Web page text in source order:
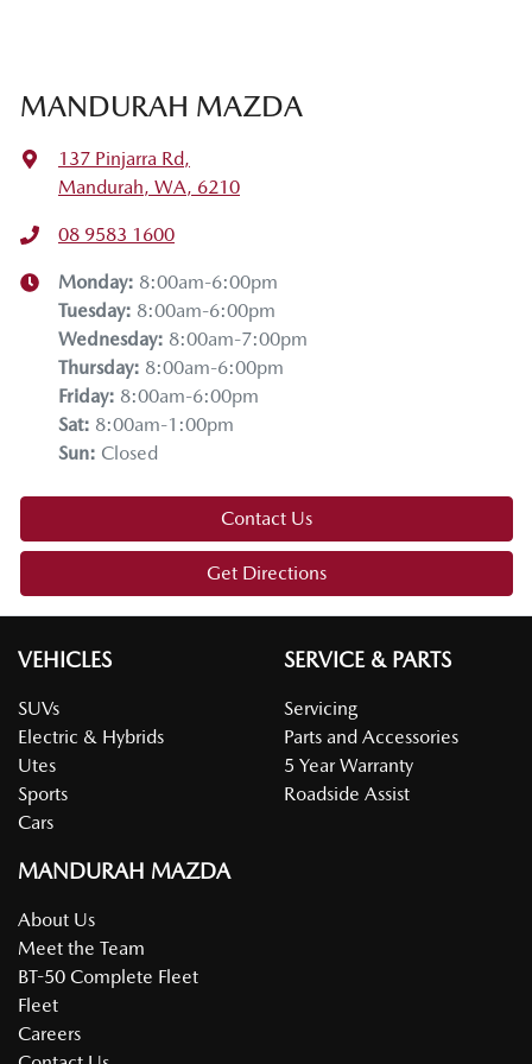
MANDURAH MAZDA
137 Pinjarra Rd,
Mandurah, WA, 6210
08 9583 1600
Monday: 8:00am-6:00pm
Tuesday: 8:00am-6:00pm
Wednesday: 8:00am-7:00pm
Thursday: 8:00am-6:00pm
Friday: 8:00am-6:00pm
Sat: 8:00am-1:00pm
Sun: Closed
Contact Us
Get Directions
VEHICLES
SUVs
Electric & Hybrids
Utes
Sports
Cars
SERVICE & PARTS
Servicing
Parts and Accessories
5 Year Warranty
Roadside Assist
MANDURAH MAZDA
About Us
Meet the Team
BT-50 Complete Fleet
Fleet
Careers